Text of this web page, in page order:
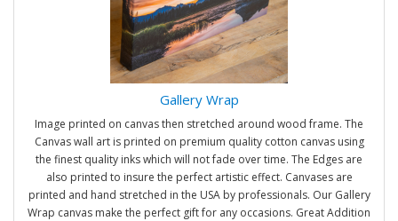
Gallery Wrap
Image printed on canvas then stretched around wood frame. The
Canvas wall art is printed on premium quality cotton canvas using
the finest quality inks which will not fade over time. The Edges are
also printed to insure the perfect artistic effect. Canvases are
printed and hand stretched in the USA by professionals. Our Gallery
Wrap canvas make the perfect gift for any occasions. Great Addition